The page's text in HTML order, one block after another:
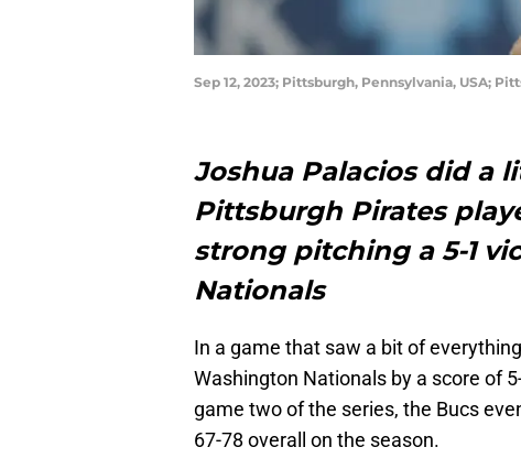
Sep 12, 2023; Pittsburgh, Pennsylvania, USA;
Joshua Palacios did a
Pittsburgh Pirates
strong pitching a 5-1
Nationals
In a game that saw a bit of
Washington Nationals by a score of
game two of the series, the Bucs
67-78 overall on the season.